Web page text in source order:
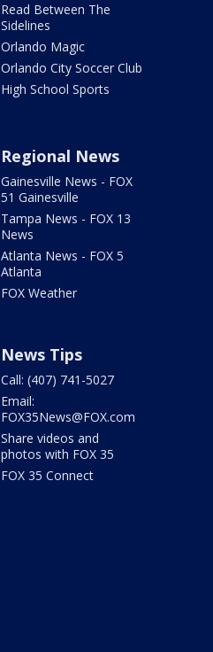
Read Between The
Sidelines
Orlando Magic
Orlando City Soccer Club
High School Sports
Regional News
Gainesville News - FOX
51 Gainesville
Tampa News - FOX 13
News
Atlanta News - FOX 5
Atlanta
FOX Weather
News Tips
Call: (407) 741-5027
Email:
FOX35News@FOX.com
Share videos and
photos with FOX 35
FOX 35 Connect